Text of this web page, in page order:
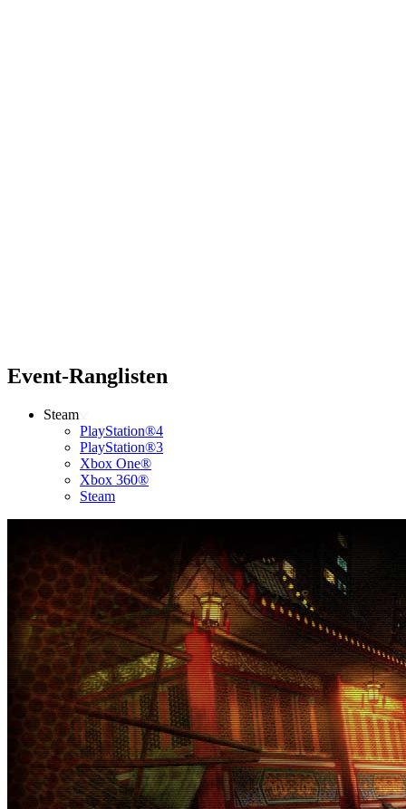
Event-Ranglisten
Steam
PlayStation®4
PlayStation®3
Xbox One®
Xbox 360®
Steam